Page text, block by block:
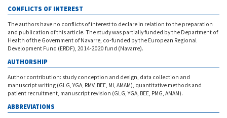
CONFLICTS OF INTEREST
The authors have no conflicts of interest to declare in relation to the preparation
and publication of this article. The study was partially funded by the Department of
Health of the Government of Navarre, co-funded by the European Regional
Development Fund (ERDF), 2014-2020 fund (Navarre).
AUTHORSHIP
Author contribution: study conception and design, data collection and
manuscript writing (GLG, YGA, RMV, BEE, MI, AMAM), quantitative methods and
patient recruitment, manuscript revision (GLG, YGA, BEE, PMG, AMAM).
ABBREVIATIONS